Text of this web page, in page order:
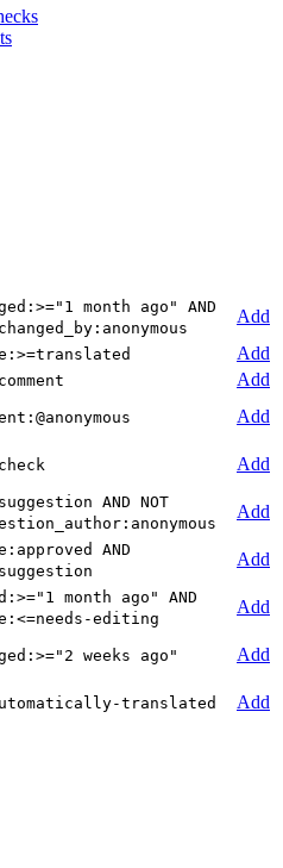
month ago" AND
Add
Add
Add
Add
Add
AND NOT
Add
AND
Add
month ago" AND
editing
Add
weeks ago"
Add
translated Add